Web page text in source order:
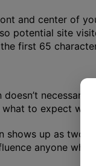
and center of
potential site
first 65
to expect
up as two
anyone